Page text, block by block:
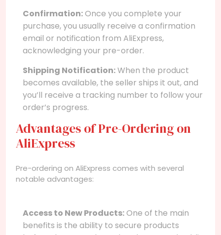
Confirmation:Once you complete your
purchase, you usually receive a confirmation
email or notification from AliExpress,
acknowledging your pre-order.
Shipping Notification:When the product
becomes available, the seller ships it out, and
you’ll receive a tracking number to follow your
order’s progress.
Advantages of Pre-Ordering on
AliExpress
Pre-ordering on AliExpress comes with several
notable advantages:
Access to New Products:One of the main
benefits is the ability to secure products